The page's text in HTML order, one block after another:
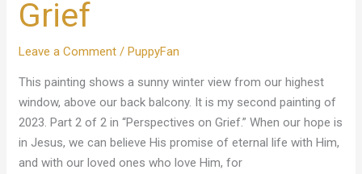
Grief
Leave a Comment /PuppyFan
This painting shows a sunny winter view from our highest
window, above our back balcony. It is my second painting of
2023. Part 2 of 2 in “Perspectives on Grief.” When our hope is
in Jesus, we can believe His promise of eternal life with Him,
and with our loved ones who love Him, for